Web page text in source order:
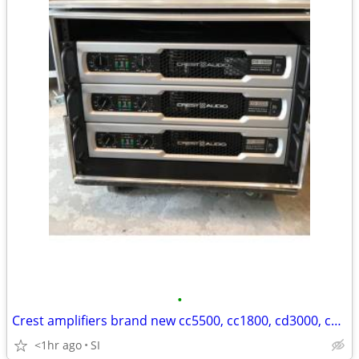
•
Crest amplifiers brand new cc5500, cc1800, cd3000, cd1500 Brand New!
<1hr ago SI